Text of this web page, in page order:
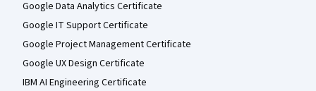
Google Data Analytics Certificate
Google IT Support Certificate
Google Project Management Certificate
Google UX Design Certificate
IBM AI Engineering Certificate